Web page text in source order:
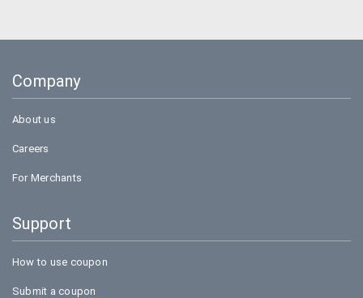
Company
About us
Careers
For Merchants
Support
How to use coupon
Submit a coupon